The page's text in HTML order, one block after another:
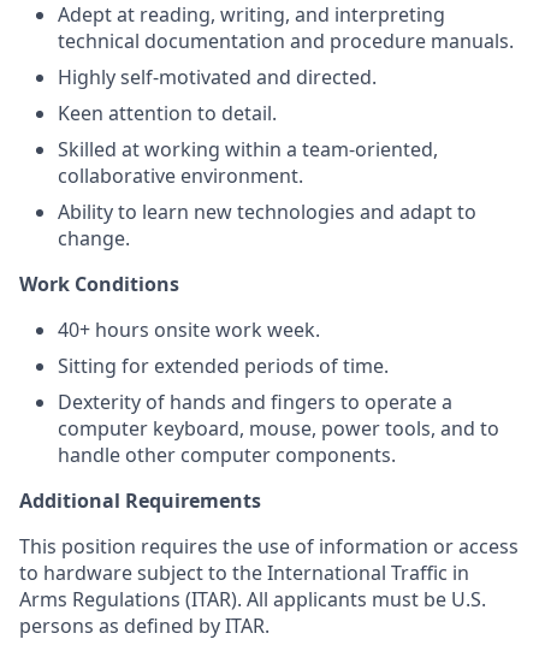
Adept at reading, writing, and interpreting
technical documentation and procedure manuals.
Highly self-motivated and directed.
Keen attention to detail.
Skilled at working within a team-oriented,
collaborative environment.
Ability to learn new technologies and adapt to
change.
Work Conditions
40+ hours onsite work week.
Sitting for extended periods of time.
Dexterity of hands and fingers to operate a
computer keyboard, mouse, power tools, and to
handle other computer components.
Additional Requirements
This position requires the use of information or access
to hardware subject to the International Traffic in
Arms Regulations (ITAR). All applicants must be U.S.
persons as defined by ITAR.